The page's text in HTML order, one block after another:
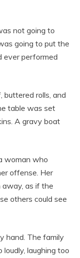
not going to
going to put the
ever performed
buttered rolls, and
table was set
A gravy boat
woman who
offense. Her
away, as if the
others could see
hand. The family
laughing too